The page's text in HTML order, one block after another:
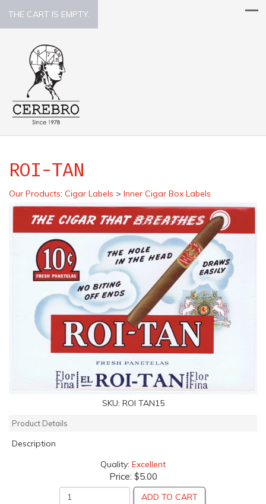
THE CART IS EMPTY.
ROI-TAN
Our Products: Cigar Labels > Inner Cigar Box Labels
SKU: ROI TAN15
Product Details
Description
Quality: Excellent
Price: $5.00
ADD TO CART